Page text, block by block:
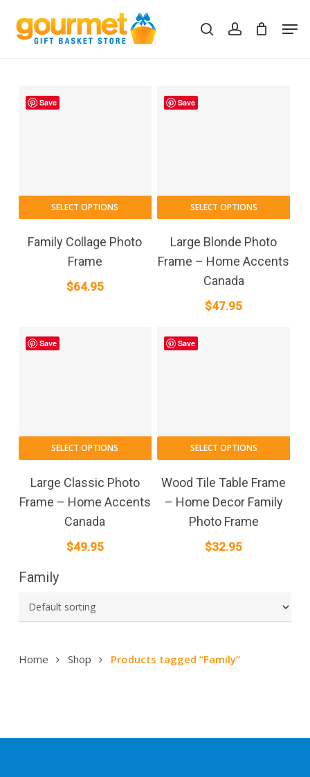
main
searchaccount
Cart Close
Family
Home Shop Products tagged “Family”
Save
SELECT OPTIONS
Family Collage Photo
Frame
$64.95
Save
SELECT OPTIONS
Large Blonde Photo
Frame – Home Accents
Canada
$47.95
Save
SELECT OPTIONS
Large Classic Photo
Frame – Home Accents
Canada
$49.95
Save
SELECT OPTIONS
Wood Tile Table Frame
– Home Decor Family
Photo Frame
$32.95